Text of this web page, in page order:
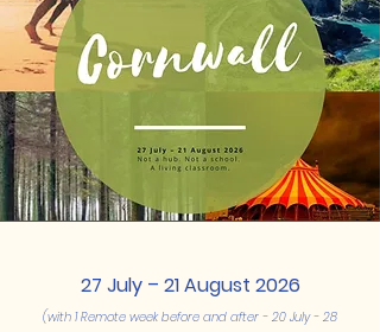
27 July – 21 August 2026
(with 1 Remote week before and after - 20 July - 28